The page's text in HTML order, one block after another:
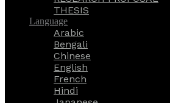
THESIS
Language
Arabic
Bengali
Chinese
English
French
Hindi